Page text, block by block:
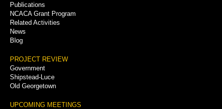
Publications
NCACA Grant Program
Related Activities
News
Blog
PROJECT REVIEW
Government
Shipstead-Luce
Old Georgetown
UPCOMING MEETINGS